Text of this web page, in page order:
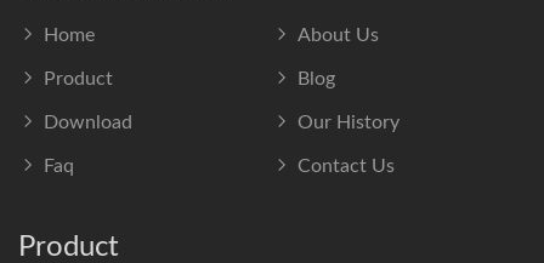
Home About Us
Product Blog
Download Our History
Faq Contact Us
Product